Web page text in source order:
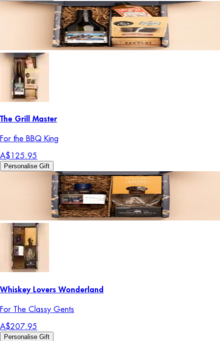
The Grill Master
For the BBQ King
A$125.95
Personalise Gift
Whiskey Lovers Wonderland
For The Classy Gents
A$207.95
Personalise Gift